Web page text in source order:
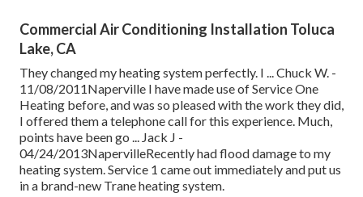
Commercial Air Conditioning Installation Toluca
Lake, CA
They changed my heating system perfectly. I ... Chuck W. -
11/08/2011Naperville I have made use of Service One
Heating before, and was so pleased with the work they did,
I offered them a telephone call for this experience. Much,
points have been go ... Jack J -
04/24/2013NapervilleRecently had flood damage to my
heating system. Service 1 came out immediately and put us
in a brand-new Trane heating system.